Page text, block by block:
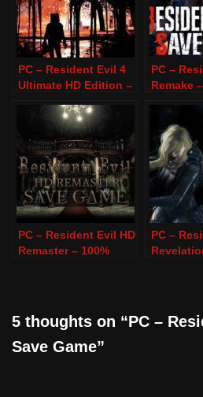
PC – Resident Evil 4
Ultimate HD Edition –
PC –
Remake
PC – Resident Evil HD
Remaster – 100%
PC –
5 thoughts on “PC –
Save Game”